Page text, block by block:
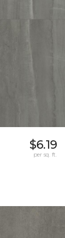
$6.19
per sq. ft.